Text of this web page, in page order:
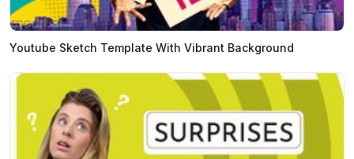
Youtube Sketch Template With Vibrant Background